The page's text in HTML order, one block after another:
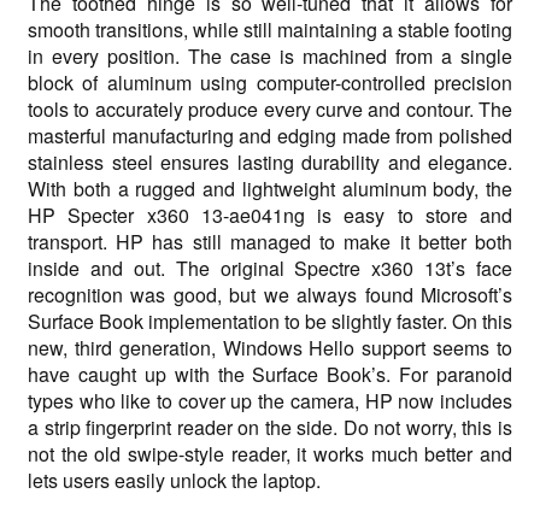
smooth transitions, while still maintaining a stable footing
in every position. The case is machined from a single
block of aluminum using computer-controlled precision
tools to accurately produce every curve and contour. The
masterful manufacturing and edging made from polished
stainless steel ensures lasting durability and elegance.
With both a rugged and lightweight aluminum body, the
HP Specter x360 13-ae041ng is easy to store and
transport. HP has still managed to make it better both
inside and out. The original Spectre x360 13t’s face
recognition was good, but we always found Microsoft’s
Surface Book implementation to be slightly faster. On this
new, third generation, Windows Hello support seems to
have caught up with the Surface Book’s. For paranoid
types who like to cover up the camera, HP now includes
a strip fingerprint reader on the side. Do not worry, this is
not the old swipe-style reader, it works much better and
lets users easily unlock the laptop.